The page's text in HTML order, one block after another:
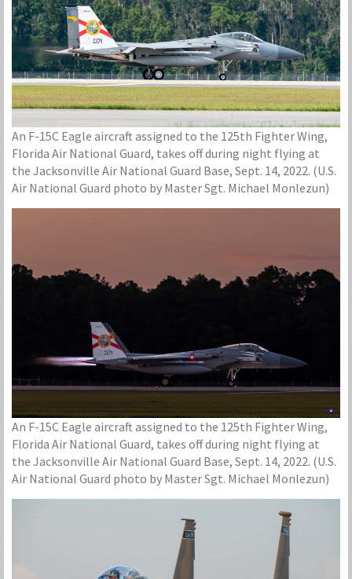
An F-15C Eagle aircraft assigned to the 125th Fighter Wing,
Florida Air National Guard, takes off during night flying at
the Jacksonville Air National Guard Base, Sept. 14, 2022. (U.S.
Air National Guard photo by Master Sgt. Michael Monlezun)
An F-15C Eagle aircraft assigned to the 125th Fighter Wing,
Florida Air National Guard, takes off during night flying at
the Jacksonville Air National Guard Base, Sept. 14, 2022. (U.S.
Air National Guard photo by Master Sgt. Michael Monlezun)